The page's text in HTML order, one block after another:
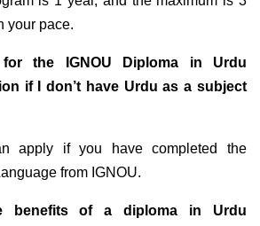
your pace.
the IGNOU Diploma in Urdu
if I don’t have Urdu as a subject
apply if you have completed the
from IGNOU.
benefits of a diploma in Urdu